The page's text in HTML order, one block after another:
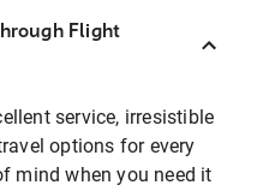
Flight
service, irresistible
options for every
mind when you need it